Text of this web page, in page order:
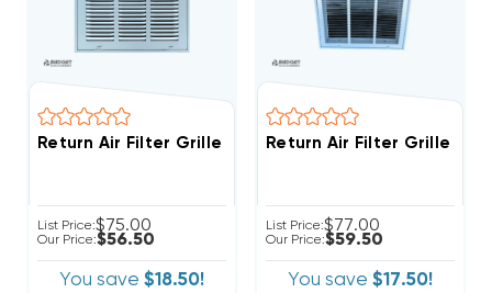
Return Air Filter Grille 16" X 16" White
List Price:$75.00
Our Price:$56.50
You save $18.50!
Return Air Filter Grille 12"
List Price:$77.00
Our Price:$59.50
You save $17.50!